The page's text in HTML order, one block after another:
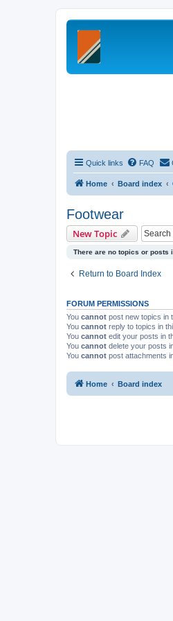
Quick links FAQ
Home Board index
Footwear
New Topic
There are no topics or posts
Return to Board Index
FORUM PERMISSIONS
You cannot post new topics in
You cannot reply to topics in
You cannot edit your posts in
You cannot delete your posts
You cannot post attachments
Home Board index